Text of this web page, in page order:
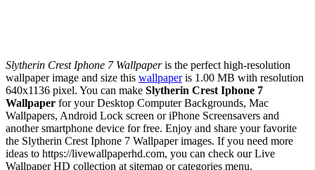
Slytherin Crest Iphone 7 Wallpaperis the perfect high-resolution
wallpaper image and size this wallpaperis 1.00 MB with resolution
640x1136 pixel. You can make Slytherin Crest Iphone 7
Wallpaper for your Desktop Computer Backgrounds, Mac
Wallpapers, Android Lock screen or iPhone Screensavers and
another smartphone device for free. Enjoy and share your favorite
the Slytherin Crest Iphone 7 Wallpaper images. If you need more
ideas to https://livewallpaperhd.com, you can check our Live
Wallpaper HD collection at sitemap or categories menu.